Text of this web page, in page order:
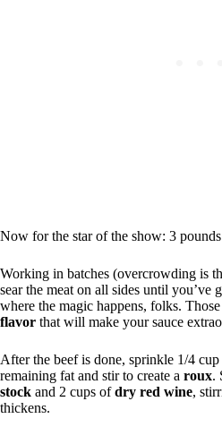
Now for the star of the show: 3
Working in batches (overcrowding is
sear the meat on all sides until you’ve
where the magic happens, folks.
flavor that will make your sauce
After the beef is done, sprinkle 1/4
remaining fat and stir to create a roux.
stock and 2 cups ofdry red wine,
thickens.